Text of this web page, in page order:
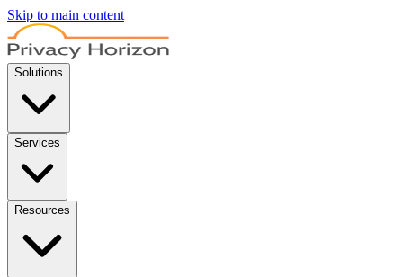
Skip to main content
Solutions
Services
Resources